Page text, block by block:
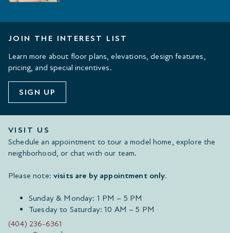
JOIN THE INTEREST LIST
Learn more about floor plans, elevations, design features,
pricing, and special incentives.
SIGN UP
VISIT US
Schedule an appointment to tour a model home, explore the
neighborhood, or chat with our team.
Please note: visits are by appointment only.
Sunday & Monday: 1 PM – 5 PM
Tuesday to Saturday: 10 AM – 5 PM
(404) 236-6361